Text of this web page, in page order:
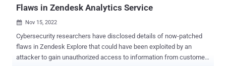
Flaws in Zendesk Analytics Service
 Nov 15, 2022
Cybersecurity researchers have disclosed details of now-patched
flaws in Zendesk Explore that could have been exploited by an
attacker to gain unauthorized access to information from customer